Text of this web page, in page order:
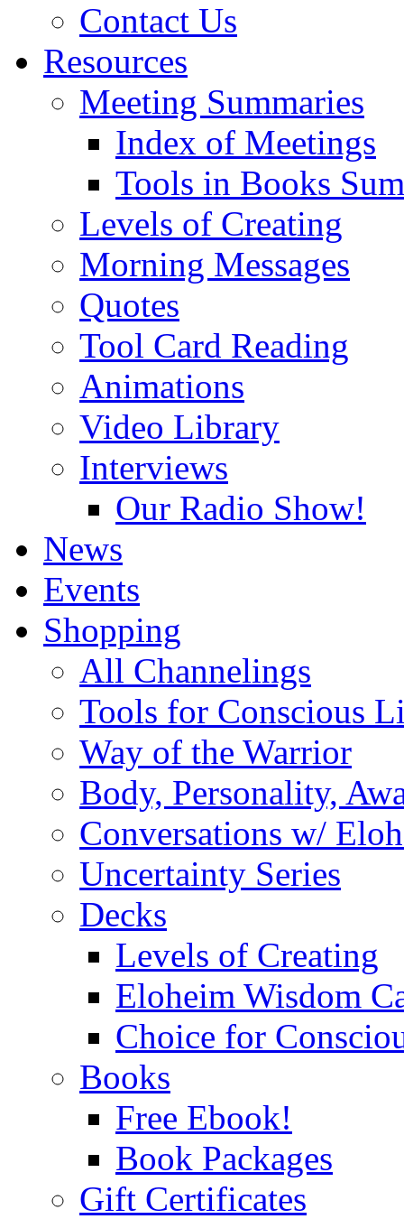
Contact Us
Resources
Meeting Summaries
Index of Meetings
Tools in Books
Levels of Creating
Morning Messages
Quotes
Tool Card Reading
Animations
Video Library
Interviews
Our Radio Show!
News
Events
Shopping
All Channelings
Tools for Conscious
Way of the Warrior
Body, Personality,
Conversations w/
Uncertainty Series
Decks
Levels of Creating
Eloheim Wisdom
Choice for
Books
Free Ebook!
Book Packages
Gift Certificates